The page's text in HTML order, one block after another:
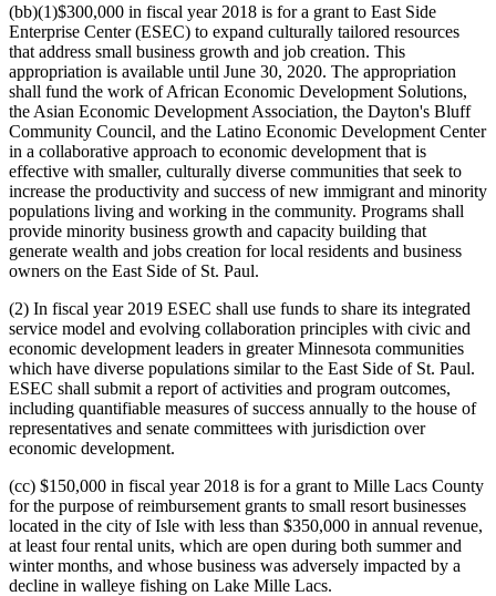
(bb)(1)$300,000 in fiscal year 2018 is for a grant to East Side
Enterprise Center (ESEC) to expand culturally tailored resources
that address small business growth and job creation. This
appropriation is available until June 30, 2020. The appropriation
shall fund the work of African Economic Development Solutions,
the Asian Economic Development Association, the Dayton's Bluff
Community Council, and the Latino Economic Development Center
in a collaborative approach to economic development that is
effective with smaller, culturally diverse communities that seek to
increase the productivity and success of new immigrant and minority
populations living and working in the community. Programs shall
provide minority business growth and capacity building that
generate wealth and jobs creation for local residents and business
owners on the East Side of St. Paul.
(2) In fiscal year 2019 ESEC shall use funds to share its integrated
service model and evolving collaboration principles with civic and
economic development leaders in greater Minnesota communities
which have diverse populations similar to the East Side of St. Paul.
ESEC shall submit a report of activities and program outcomes,
including quantifiable measures of success annually to the house of
representatives and senate committees with jurisdiction over
economic development.
(cc) $150,000 in fiscal year 2018 is for a grant to Mille Lacs County
for the purpose of reimbursement grants to small resort businesses
located in the city of Isle with less than $350,000 in annual revenue,
at least four rental units, which are open during both summer and
winter months, and whose business was adversely impacted by a
decline in walleye fishing on Lake Mille Lacs.